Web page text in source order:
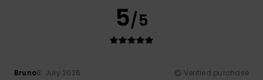
5/5
Bruno8. July 2026
Verified purchase